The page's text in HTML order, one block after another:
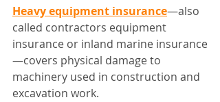
Heavy equipment insurance—also
called contractors equipment
insurance or inland marine insurance
—covers physical damage to
machinery used in construction and
excavation work.